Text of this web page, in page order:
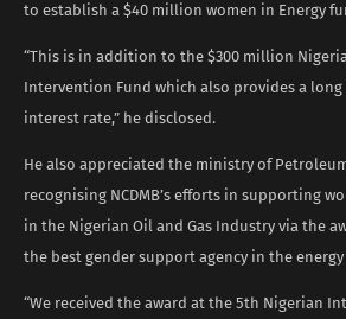
to establish a $40 million women in Energy
“This is in addition to the $300 million
Intervention Fund which also provides a
interest rate,” he disclosed.
He also appreciated the ministry of
recognising NCDMB’s efforts in supporting
in the Nigerian Oil and Gas Industry via the
the best gender support agency in the energy
“We received the award at the 5th Nigerian